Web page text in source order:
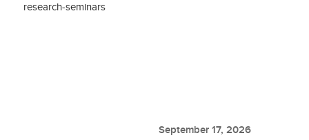
research-seminars
September 17, 2026